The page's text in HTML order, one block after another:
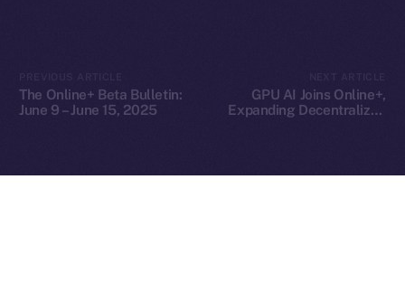
The Online+ Beta Bulletin:
June 9 – June 15, 2025
GPU AI Joins Online+,
Expanding Decentralized
Ice Open Network is not affiliated with Intercontinental
Whitepaper